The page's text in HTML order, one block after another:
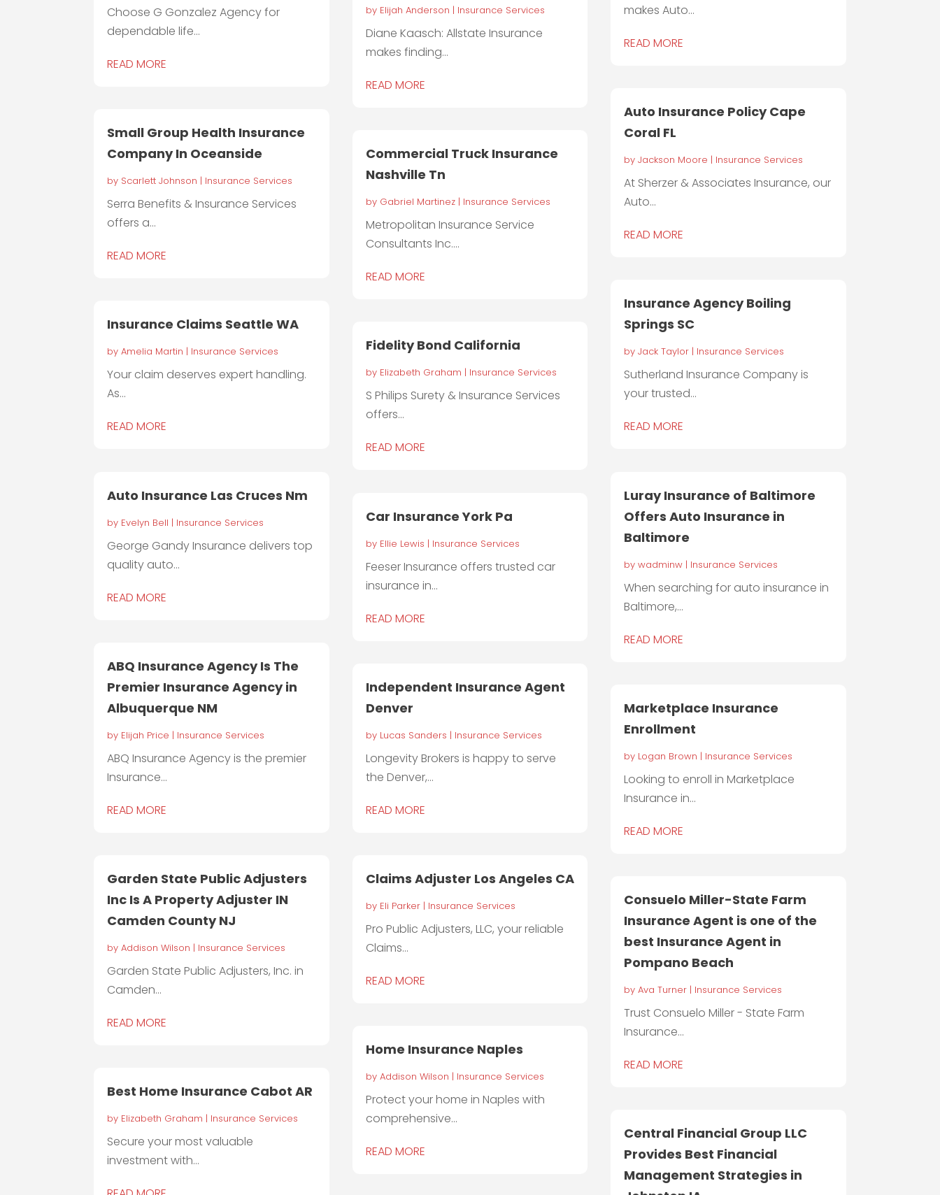
Choose G Gonzalez Agency for
dependable life...
READ MORE
Small Group Health Insurance
Company In Oceanside
by Scarlett Johnson | Insurance Services
Serra Benefits & Insurance Services
offers a...
READ MORE
Insurance Claims Seattle WA
byAmelia Martin | Insurance Services
Your claim deserves expert handling.
As...
READ MORE
Auto Insurance Las Cruces Nm
by Evelyn Bell | Insurance Services
George Gandy Insurance delivers top
quality auto...
READ MORE
ABQ Insurance Agency Is The
Premier Insurance Agency in
Albuquerque NM
by Elijah Price | Insurance Services
ABQ Insurance Agency is the premier
Insurance...
READ MORE
Garden State Public Adjusters
Inc Is A Property Adjuster IN
Camden County NJ
byAddison Wilson | Insurance Services
Garden State Public Adjusters, Inc. in
Camden...
READ MORE
Best Home Insurance Cabot AR
by Elizabeth Graham | Insurance Services
Secure your most valuable
investment with...
by Elijah Anderson | Insurance Services
Diane Kaasch: Allstate Insurance
makes finding...
READ MORE
Commercial Truck Insurance
Nashville Tn
by Gabriel Martinez| Insurance Services
Metropolitan Insurance Service
Consultants Inc....
READ MORE
Fidelity Bond California
by Elizabeth Graham | Insurance Services
S Philips Surety & Insurance Services
offers...
READ MORE
Car Insurance York Pa
by Ellie Lewis | Insurance Services
Feeser Insurance offers trusted car
insurance in...
READ MORE
Independent Insurance Agent
Denver
by Lucas Sanders | Insurance Services
Longevity Brokers is happy to serve
the Denver,...
READ MORE
Claims Adjuster Los Angeles CA
by Eli Parker| Insurance Services
Pro Public Adjusters, LLC, your reliable
Claims...
READ MORE
Home Insurance Naples
by Addison Wilson | Insurance Services
Protect your home in Naples with
comprehensive...
READ MORE
makes Auto...
READ MORE
Auto Insurance Policy Cape
Coral FL
by Jackson Moore | Insurance Services
At Sherzer & Associates Insurance, our
Auto...
READ MORE
Insurance Agency Boiling
Springs SC
by Jack Taylor| Insurance Services
Sutherland Insurance Company is
your trusted...
READ MORE
Luray Insurance of Baltimore
Offers Auto Insurance in
Baltimore
by wadminw| Insurance Services
When searching for auto insurance in
Baltimore,...
READ MORE
Marketplace Insurance
Enrollment
by Logan Brown | Insurance Services
Looking to enroll in Marketplace
Insurance in...
READ MORE
Consuelo Miller-State Farm
Insurance Agent is one of the
best Insurance Agent in
Pompano Beach
by Ava Turner| Insurance Services
Trust Consuelo Miller - State Farm
Insurance...
READ MORE
Central Financial Group LLC
Provides Best Financial
Management Strategies in